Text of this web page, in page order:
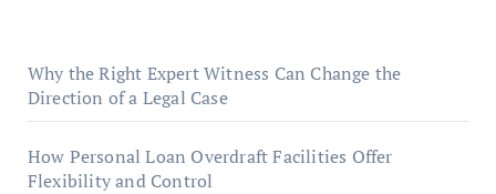
Why the Right Expert Witness Can Change the
Direction of a Legal Case
How Personal Loan Overdraft Facilities Offer
Flexibility and Control